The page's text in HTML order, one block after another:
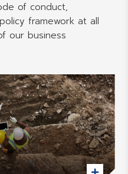
of conduct,
framework at all
our business
